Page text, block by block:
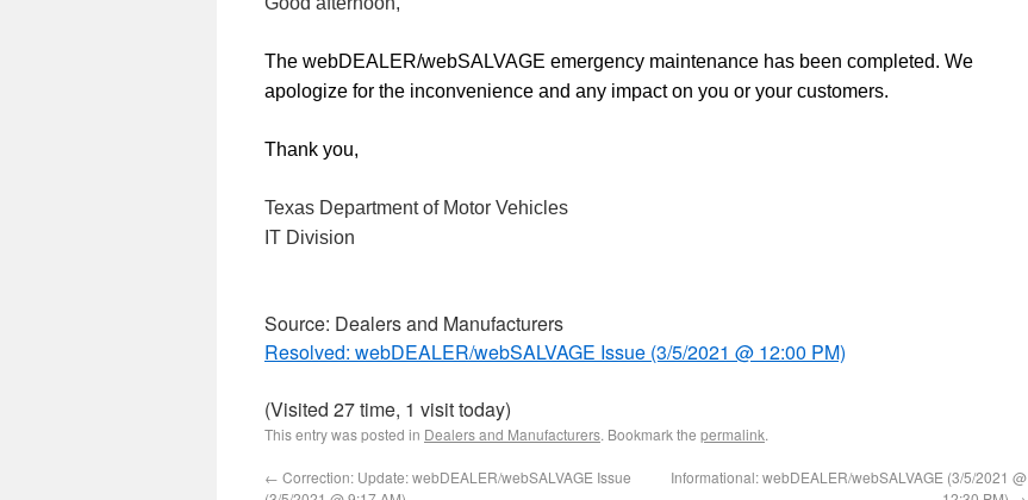
The webDEALER/webSALVAGE emergency maintenance has been completed. We
apologize for the inconvenience and any impact on you or your customers.
Thank you,
Texas Department of Motor Vehicles
IT Division
Source: Dealers and Manufacturers
Resolved: webDEALER/webSALVAGE Issue (3/5/2021 @ 12:00 PM)
(Visited 27 time, 1 visit today)
This entry was posted in Dealers and Manufacturers. Bookmark the permalink.
← Correction: Update: webDEALER/webSALVAGE Issue
Informational: webDEALER/webSALVAGE (3/5/2021 @